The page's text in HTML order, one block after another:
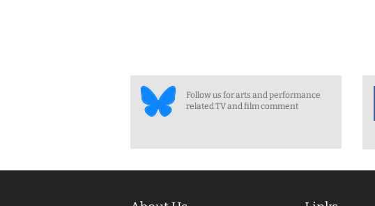
Follow us for arts and performance
related TV and film comment